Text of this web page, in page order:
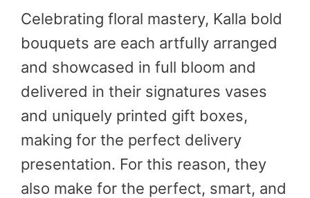
Celebrating floral mastery, Kalla bold
bouquets are each artfully arranged
and showcased in full bloom and
delivered in their signatures vases
and uniquely printed gift boxes,
making for the perfect delivery
presentation. For this reason, they
also make for the perfect, smart, and